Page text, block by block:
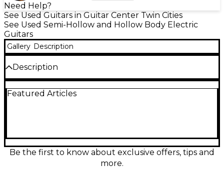
Need Help?
See Used Guitars in Guitar Center Twin Cities
See Used Semi-Hollow and Hollow Body Electric
Guitars
Gallery Description
Description
Cherry Hollow Body Electric Guitar in great
lines effortless. Featuring a full-size hollow body,
dual electric pickups, standard volume and tone
controls, and a 6-string setup, it’s a versatile
Featured Articles
Be the first to know about exclusive offers, tips and
more.